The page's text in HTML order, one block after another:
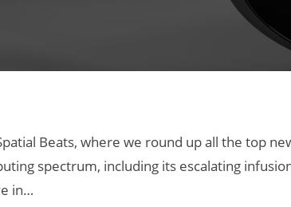
Beats, where we round up all the top
spectrum, including its escalating
in…